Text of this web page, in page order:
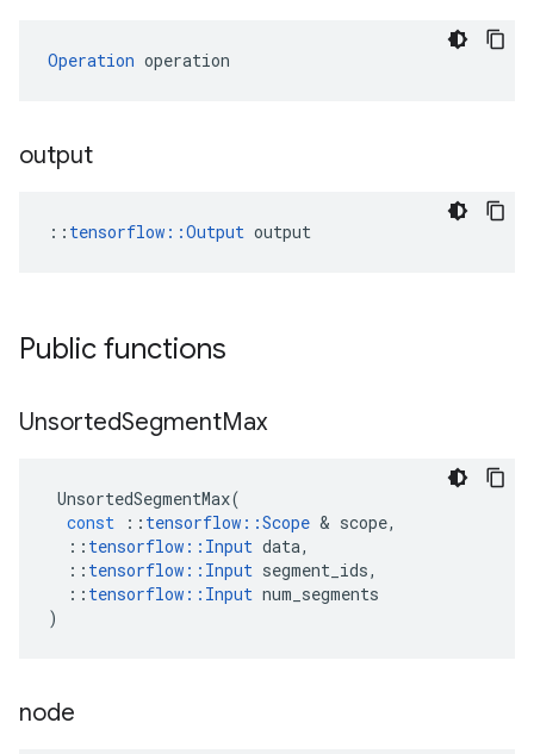
Operation operation
output
:: tensorflow::Output output
Public functions
UnsortedSegmentMax
UnsortedSegmentMax(
const
:: tensorflow ::Scope & scope,
:: tensorflow :: Input data,
:: tensorflow :: Input segment_ids,
:: tensorflow :: Input num_segments
)
node